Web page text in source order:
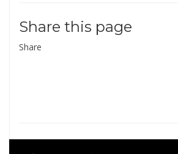
Share this page
Share